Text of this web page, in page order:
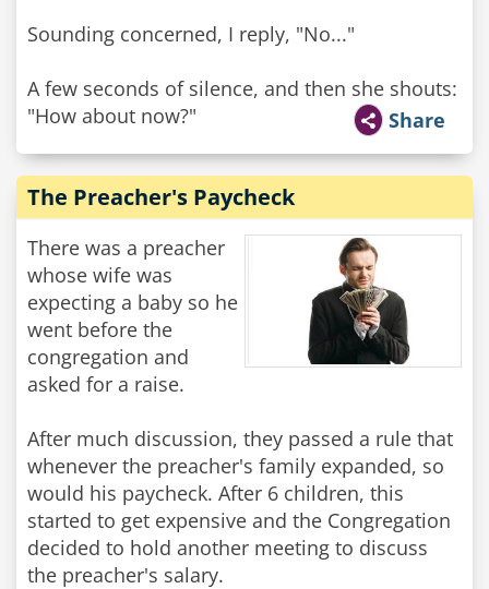
Sounding concerned, I reply, "No..."
A few seconds of silence, and then she shouts:
"How about now?"
Share
The Preacher's Paycheck
There was a preacher
whose wife was
expecting a baby so he
went before the
congregation and
asked for a raise.
After much discussion, they passed a rule that
whenever the preacher's family expanded, so
would his paycheck. After 6 children, this
started to get expensive and the Congregation
decided to hold another meeting to discuss
the preacher's salary.